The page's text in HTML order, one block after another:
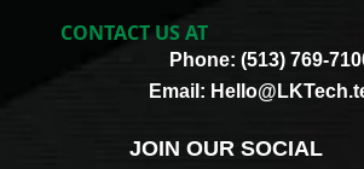
CONTACT US AT
Phone: (513) 769-
Email:
JOIN OUR SOCIAL